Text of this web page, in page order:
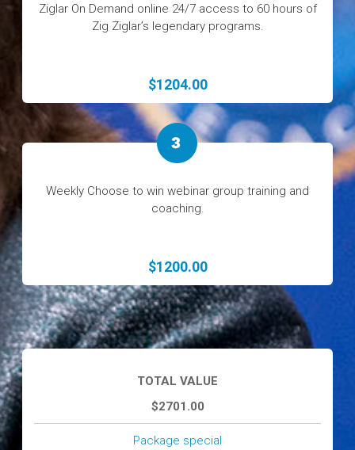
Ziglar On Demand online 24/7 access to 60 hours of
Zig Ziglar’s legendary programs.
$1204.00
Weekly Choose to win webinar group training and
coaching.
$1200.00
TOTAL VALUE
$2701.00
Package special